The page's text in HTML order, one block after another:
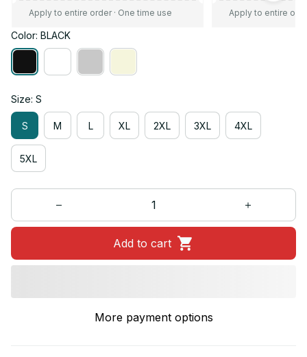
Apply to entire order· One time use Apply to entire
Color: BLACK
Size: S
S M L XL 2XL 3XL 4XL
5XL
Add to cart
More payment options